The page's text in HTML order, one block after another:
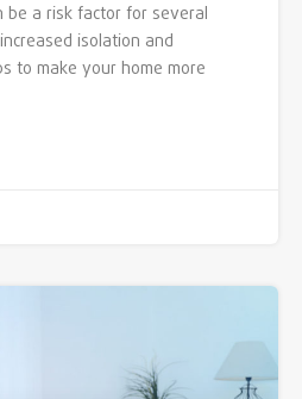
be a risk factor for several
isolation and
to make your home more